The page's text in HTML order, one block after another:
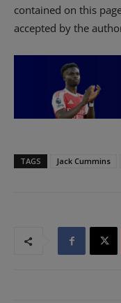
contained on this
accepted by the
TAGS Jack Cummins